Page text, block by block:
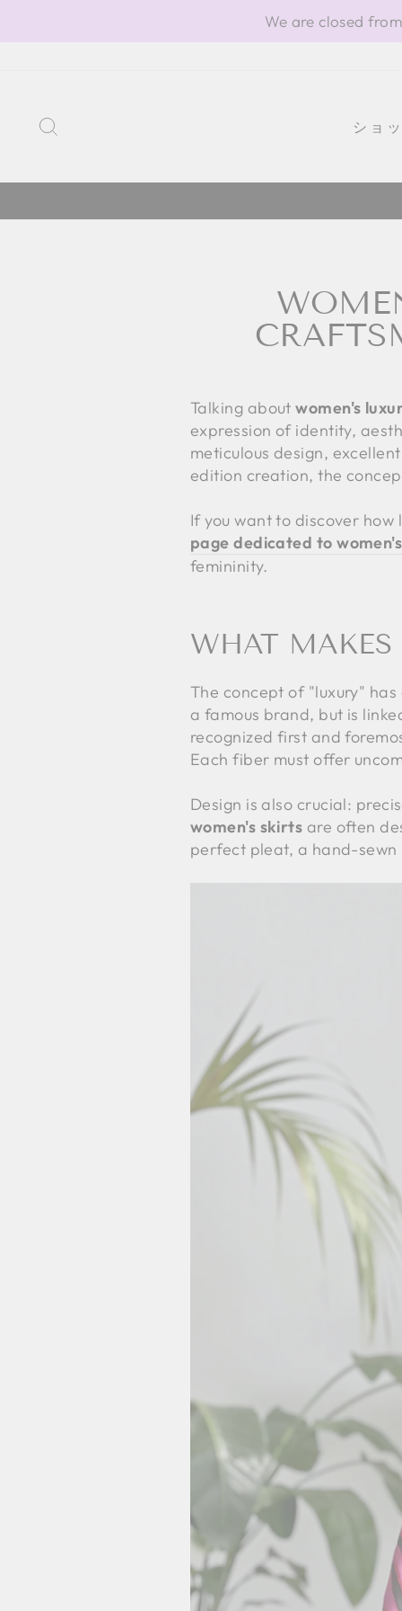
We are closed
ショ
Talking aboutwomen's
expression of identity,
meticulous design,
edition creation, the
If you want to discover
page dedicated to
femininity.
WHAT
The concept of "luxury"
a famous brand, but is
recognized first and
Each fiber must offer
Design is also crucial:
women's skirts are often
perfect pleat, a hand-